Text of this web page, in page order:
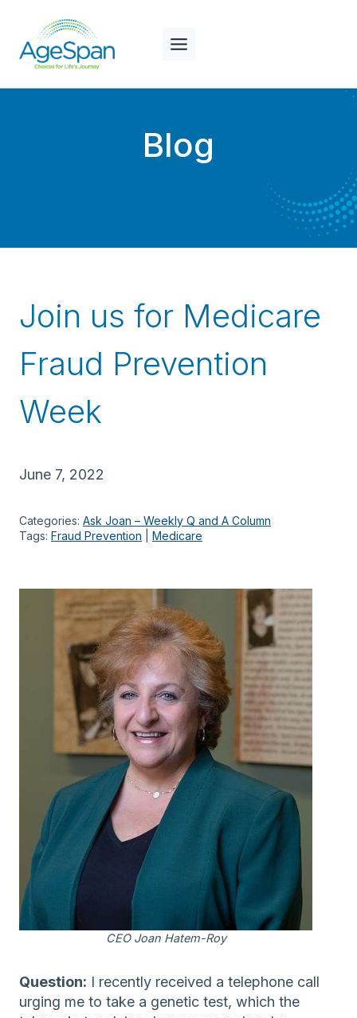
content
Blog
Join us for Medicare
Fraud Prevention
Week
June 7, 2022
Categories: Ask Joan – Weekly Q and A Column
Tags: Fraud Prevention Medicare
CEO Joan Hatem-Roy
Question: I recently received a telephone call
urging me to take a genetic test, which the